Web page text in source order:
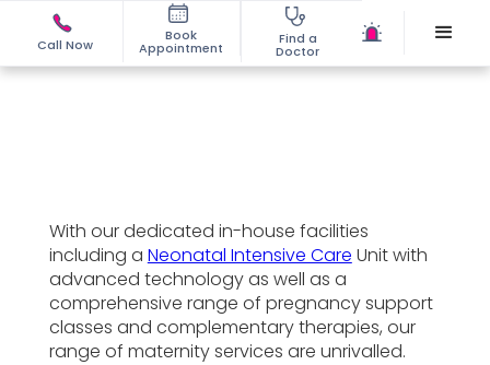
Call Now
Book
Appointment
Find a
Doctor
With our dedicated in-house facilities
including a Neonatal Intensive Care Unit with
advanced technology as well as a
comprehensive range of pregnancy support
classes and complementary therapies, our
range of maternity services are unrivalled.